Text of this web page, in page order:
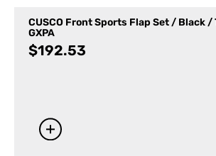
CUSCO Front Sports Flap Set / Black /
GXPA
$192.53